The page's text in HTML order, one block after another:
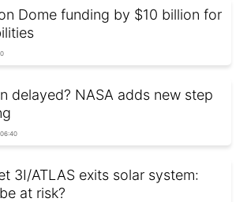
Dome funding by $10 billion for
delayed? NASA adds new step
06:40
3I/ATLAS exits solar system:
at risk?